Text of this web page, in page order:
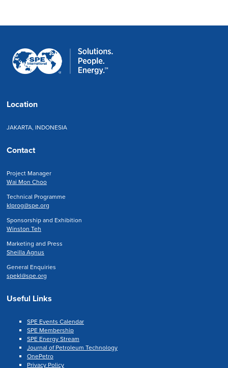
Location
JAKARTA, INDONESIA
Contact
Project Manager
Wai Mon Choo
Technical Programme
klprog@spe.org
Sponsorship and Exhibition
Winston Teh
Marketing and Press
Sheilla Agnus
General Enquiries
spekl@spe.org
Useful Links
SPE Events Calendar
SPE Membership
SPE Energy Stream
Journal of Petroleum Technology
OnePetro
Privacy Policy